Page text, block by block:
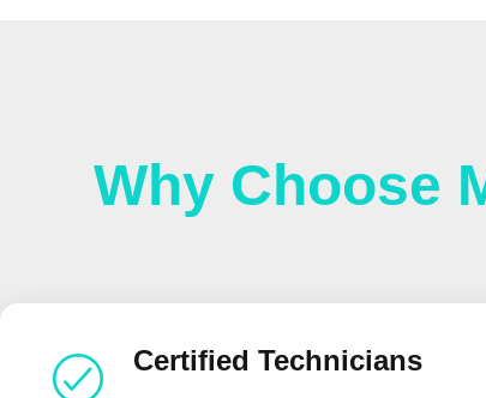
Why Choose
Certified Technicians